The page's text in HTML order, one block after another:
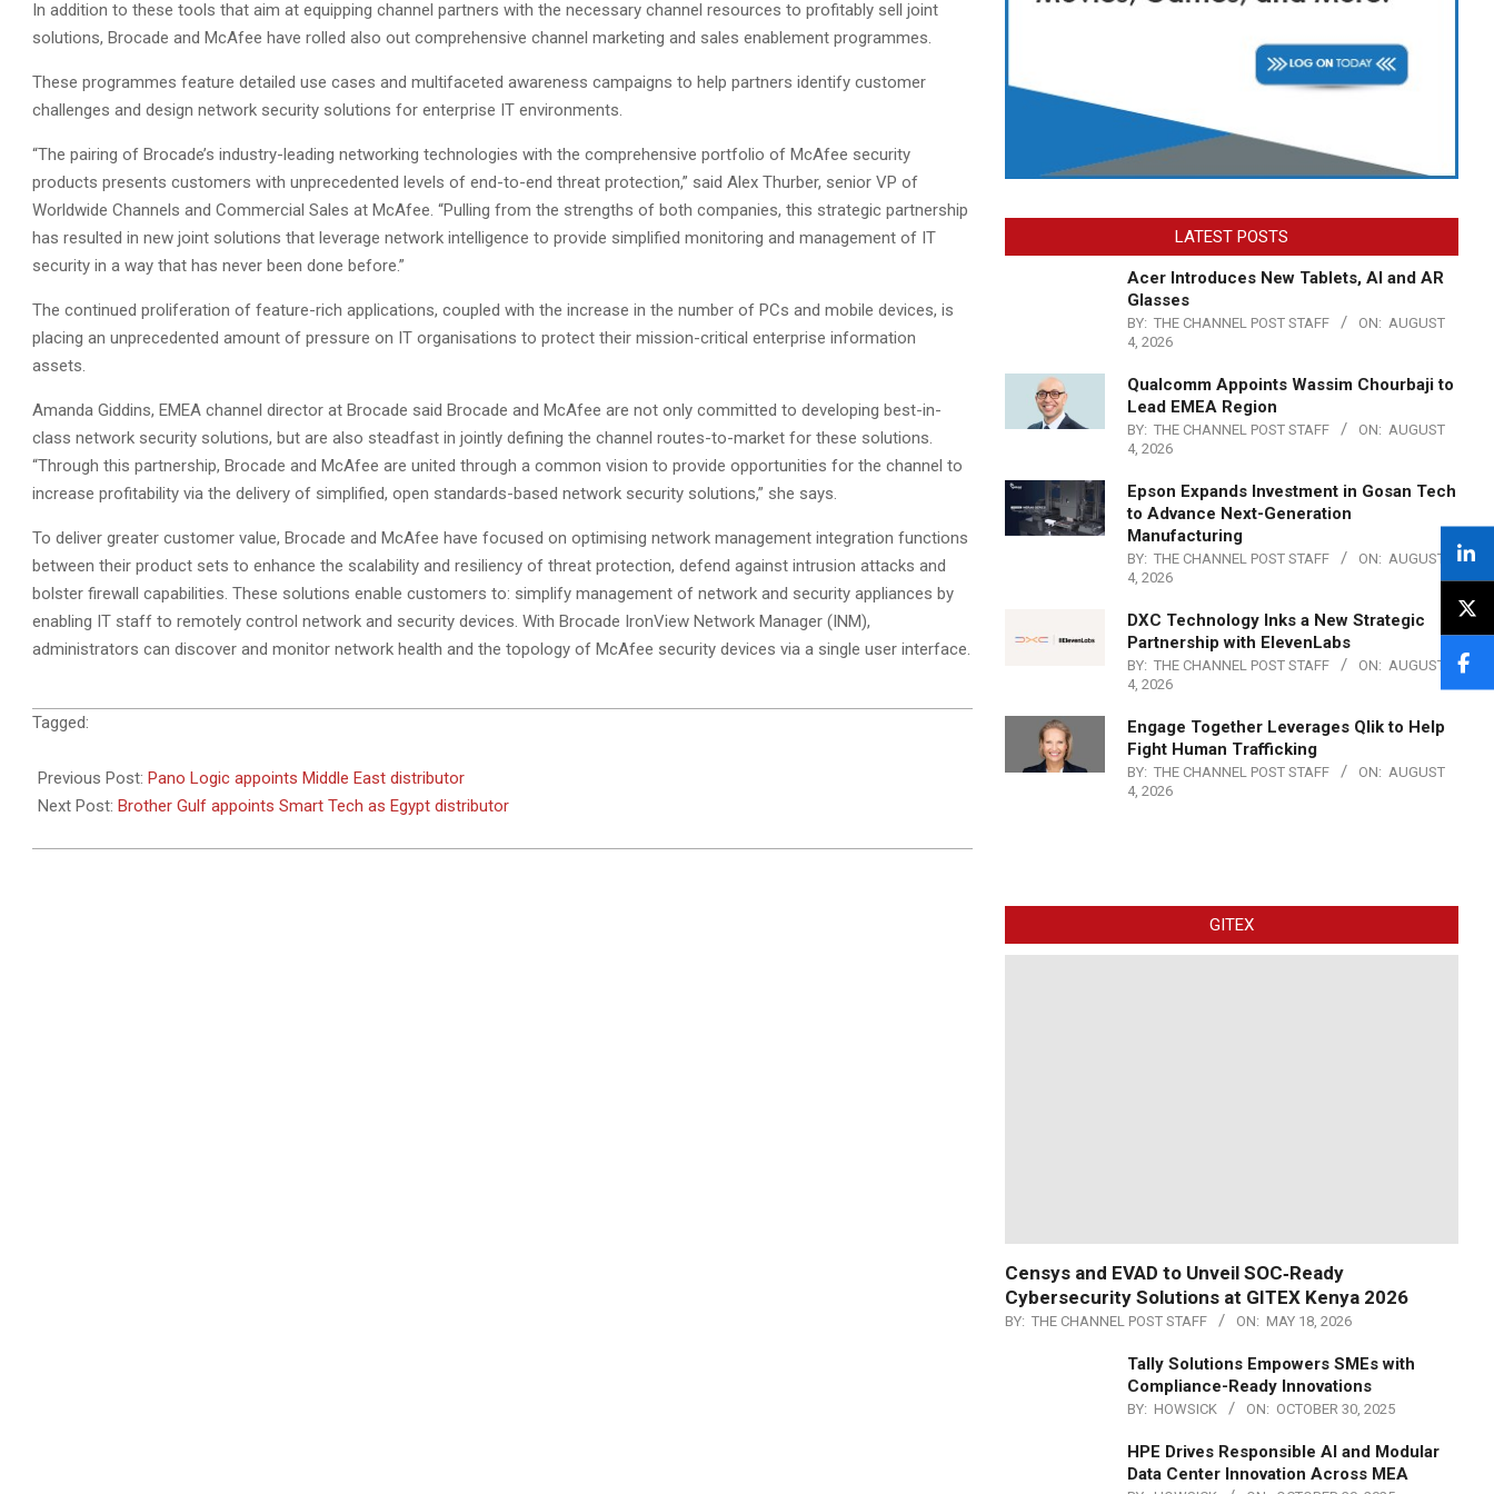
In addition to these tools that aim at equipping channel partners with the necessary channel resources to profitably sell joint
solutions, Brocade and McAfee have rolled also out comprehensive channel marketing and sales enablement programmes.
These programmes feature detailed use cases and multifaceted awareness campaigns to help partners identify customer
challenges and design network security solutions for enterprise IT environments.
“The pairing of Brocade’s industry-leading networking technologies with the comprehensive portfolio of McAfee security
products presents customers with unprecedented levels of end-to-end threat protection,” said Alex Thurber, senior VP of
Worldwide Channels and Commercial Sales at McAfee. “Pulling from the strengths of both companies, this strategic partnership
has resulted in new joint solutions that leverage network intelligence to provide simplified monitoring and management of IT
security in a way that has never been done before.”
The continued proliferation of feature-rich applications, coupled with the increase in the number of PCs and mobile devices, is
placing an unprecedented amount of pressure on IT organisations to protect their mission-critical enterprise information
assets.
Amanda Giddins, EMEA channel director at Brocade said Brocade and McAfee are not only committed to developing best-in-
class network security solutions, but are also steadfast in jointly defining the channel routes-to-market for these solutions.
“Through this partnership, Brocade and McAfee are united through a common vision to provide opportunities for the channel to
increase profitability via the delivery of simplified, open standards-based network security solutions,” she says.
To deliver greater customer value, Brocade and McAfee have focused on optimising network management integration functions
between their product sets to enhance the scalability and resiliency of threat protection, defend against intrusion attacks and
bolster firewall capabilities. These solutions enable customers to: simplify management of network and security appliances by
enabling IT staff to remotely control network and security devices. With Brocade IronView Network Manager (INM),
administrators can discover and monitor network health and the topology of McAfee security devices via a single user interface.
2010-
02
Tagged:
Previous Post: Pano Logic appoints Middle East distributor
Next Post: Brother Gulf appoints Smart Tech as Egypt distributor
LATEST POSTS
Acer Introduces New Tablets, AI and AR
Glasses
BY: THE CHANNEL POST STAFF ON: AUGUST
4, 2026
Qualcomm Appoints Wassim Chourbaji to
Lead EMEA Region
BY: THE CHANNEL POST STAFF ON: AUGUST
4, 2026
Epson Expands Investment in Gosan Tech
to Advance Next-Generation
Manufacturing
BY: THE CHANNEL POST STAFF ON: AUGUST
4, 2026
DXC Technology Inks a New Strategic
Partnership with ElevenLabs
BY: THE CHANNEL POST STAFF ON: AUGUST
4, 2026
Engage Together Leverages Qlik to Help
Fight Human Trafficking
BY: THE CHANNEL POST STAFF ON: AUGUST
4, 2026
GITEX
Censys and EVAD to Unveil SOC‑Ready
Cybersecurity Solutions at GITEX Kenya 2026
BY: THE CHANNEL POST STAFF ON: MAY 18, 2026
Tally Solutions Empowers SMEs with
Compliance-Ready Innovations
BY: HOWSICK ON: OCTOBER 30, 2025
HPE Drives Responsible AI and Modular
Data Center Innovation Across MEA